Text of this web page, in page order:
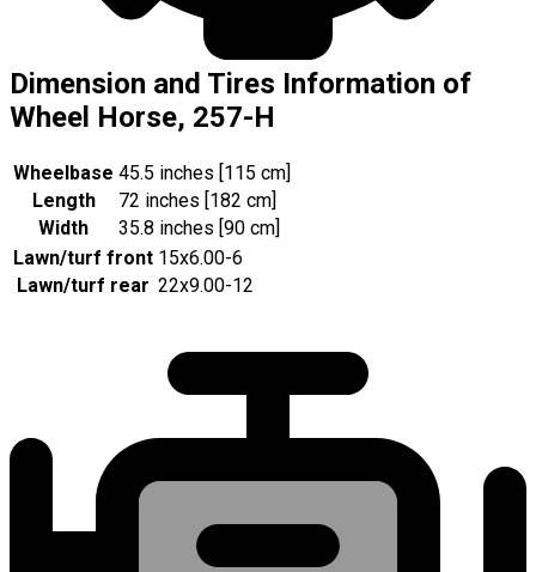
Dimension and Tires Information of
Wheel Horse, 257-H
Wheelbase 45.5 inches [115 cm]
Length
72 inches [182 cm]
Width
35.8 inches [90 cm]
Lawn/turf front 15x6.00-6
Lawn/turf rear 22x9.00-12